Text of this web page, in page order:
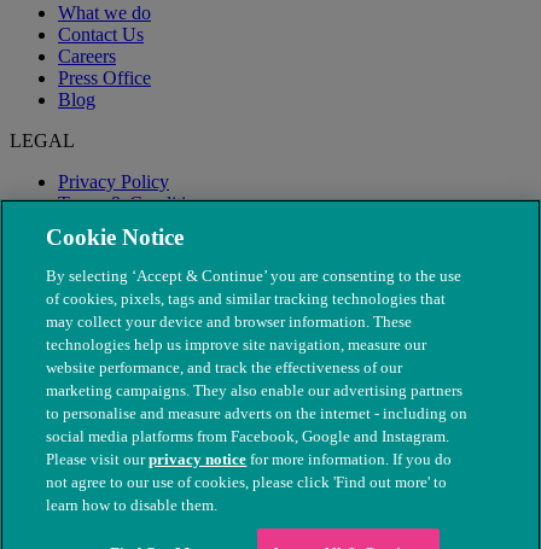
What we do
Contact Us
Careers
Press Office
Blog
LEGAL
Privacy Policy
Terms & Conditions
Modern Slavery
© The People's Dispensary for Sick Animals. Registered charity
nos. 208217 & SC037585
Cookie Notice
By selecting ‘Accept & Continue’ you are consenting to the use
of cookies, pixels, tags and similar tracking technologies that
may collect your device and browser information. These
technologies help us improve site navigation, measure our
website performance, and track the effectiveness of our
marketing campaigns. They also enable our advertising partners
to personalise and measure adverts on the internet - including on
social media platforms from Facebook, Google and Instagram.
Please visit ourprivacy notice for more information. If you do
not agree to our use of cookies, please click 'Find out more' to
learn how to disable them.